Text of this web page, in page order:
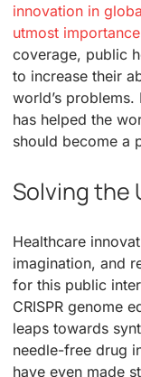
innovation in
utmost importance
coverage, public
to increase their
world’s
has helped the
should become a
Solving the
Healthcare
imagination, and
for this public
CRISPR genome
leaps towards
needle-free drug
have even made